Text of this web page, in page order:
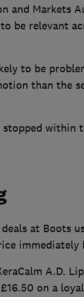
and Markets
be relevant
to be
than the
within
at Boots
immediately
A.D.
on a